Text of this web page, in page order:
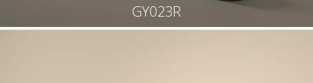
GY023R